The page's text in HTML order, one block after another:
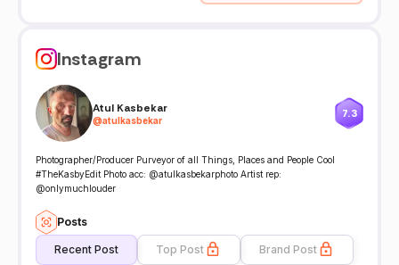
Instagram
Atul Kasbekar
@atulkasbekar
7.3
Photographer/Producer Purveyor of all Things, Places and People Cool
#TheKasbyEdit Photo acc: @atulkasbekarphoto Artist rep:
@onlymuchlouder
Posts
Recent Post Top Post Brand Post